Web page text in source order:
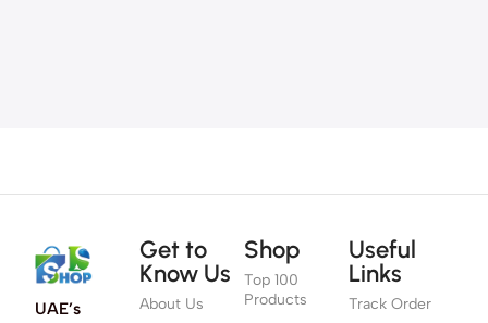
UAE’s
Get to
Know Us
About Us
Shop
Top 100
Products
Useful
Links
Track Order